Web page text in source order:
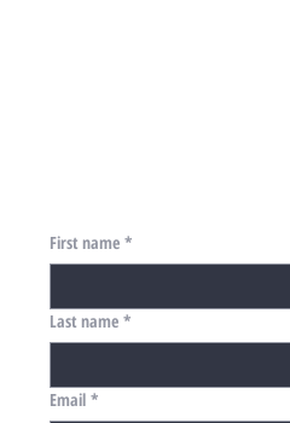
First name *
Last name *
Email *